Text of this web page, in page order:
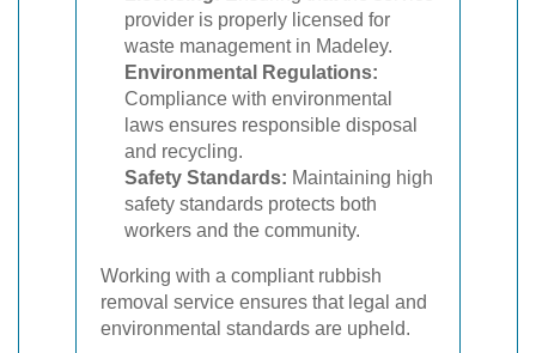
provider is properly licensed for
waste management in Madeley.
Environmental Regulations:
Compliance with environmental
laws ensures responsible disposal
and recycling.
Safety Standards: Maintaining high
safety standards protects both
workers and the community.
Working with a compliant rubbish
removal service ensures that legal and
environmental standards are upheld.